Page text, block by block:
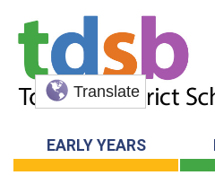
Translate
EARLY YEARS